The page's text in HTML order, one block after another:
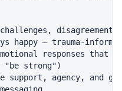
happy — trauma-
responses that
"be strong")
support, agency, and